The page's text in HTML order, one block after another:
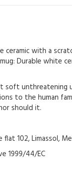
with a
Durable white
unthreatening
to the human
should it.
flat 102, Limassol,
1999/44/EC